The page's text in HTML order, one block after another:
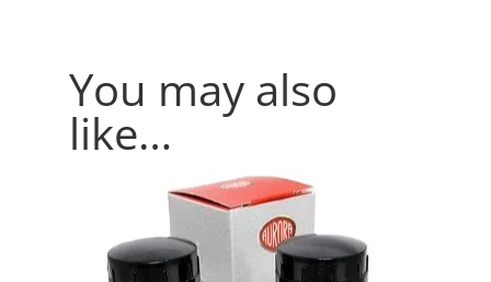
You may also
like…